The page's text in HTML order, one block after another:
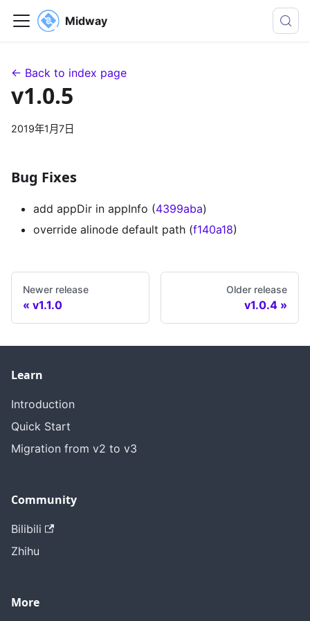
Midway
← Back to index page
v1.0.5
2019年1月7日
Bug Fixes
add appDir in appInfo (4399aba)
override alinode default path (f140a18)
Newer release
v1.1.0
Older release
v1.0.4
Learn
Introduction
Quick Start
Migration from v2 to v3
Community
Bilibili
Zhihu
More